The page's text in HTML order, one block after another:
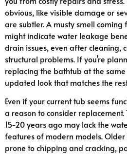
obvious, like visible damage or
are subtler. A musty smell
might indicate water leakage
drain issues, even after cleaning,
structural problems. If you’re
replacing the bathtub at the same
updated look that matches the
Even if your current tub seems
a reason to consider
15-20 years ago may lack the
features of modern models.
prone to chipping and cracking,